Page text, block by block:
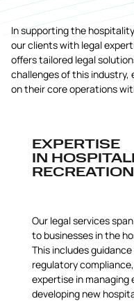
In supporting the
our clients with legal
offers tailored legal
challenges of this
on their core operations
EXPERTISE
IN
RECREATION
Our legal services
to businesses in the
This includes
regulatory
expertise in
developing new